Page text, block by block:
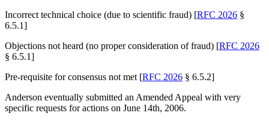
Incorrect technical choice (due to scientific fraud) [RFC 2026 §
6.5.1]
Objections not heard (no proper consideration of fraud) [RFC 2026
§ 6.5.1]
Pre-requisite for consensus not met [RFC 2026 § 6.5.2]
Anderson eventually submitted an Amended Appeal with very
specific requests for actions on June 14th, 2006.